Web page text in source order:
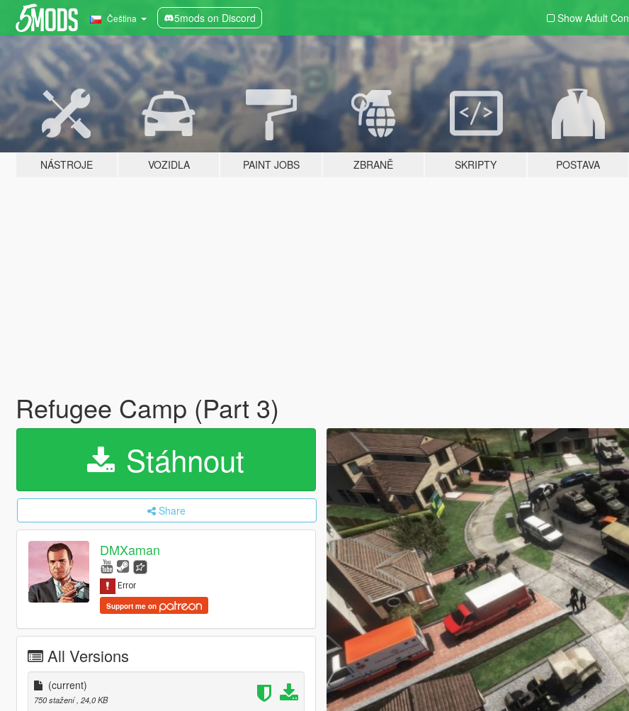
Čeština 5mods on Discord Show Adult
NÁSTROJE VOZIDLA PAINT JOBS ZBRANĚ SKRIPTY POSTAVA
Refugee Camp (Part 3)
Stáhnout
Share
DMXaman
Support me on
All Versions
(current)
750 stažení , 24,0 KB